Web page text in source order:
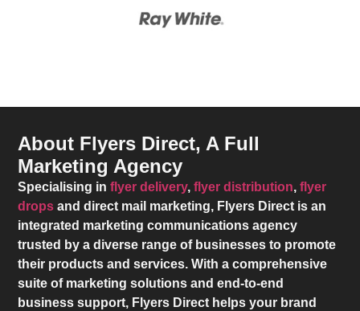
About Flyers Direct, A Full
Marketing Agency
Specialising inflyer delivery,flyer distribution,flyer
drops and direct mail marketing, Flyers Direct is an
integrated marketing communications agency
trusted by a diverse range of businesses to promote
their products and services. With a comprehensive
suite of marketing solutions and end-to-end
business support, Flyers Direct helps your brand